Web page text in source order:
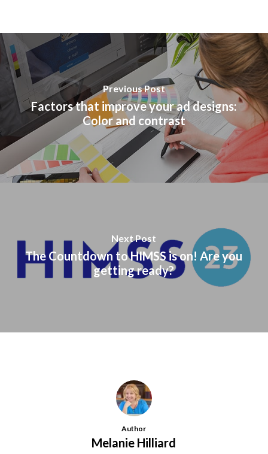
Previous Post
Factors that improve your ad designs:
Color and contrast
Next Post
The Countdown to HIMSS is on! Are you
getting ready?
Author
Melanie Hilliard